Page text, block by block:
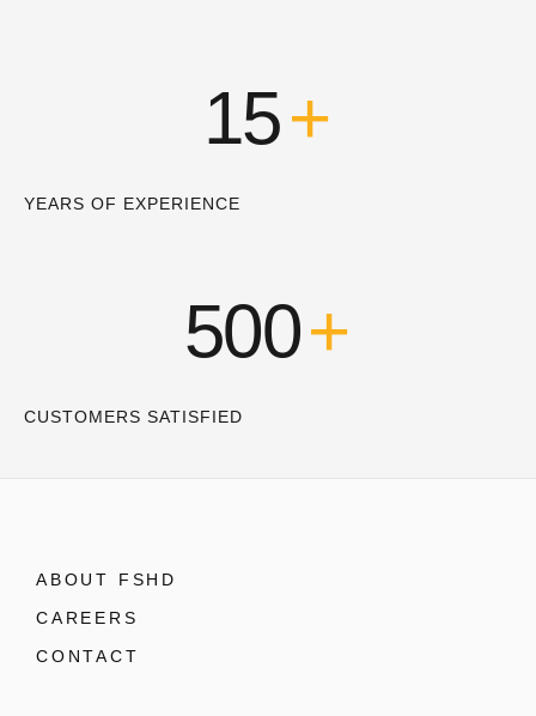
15+
YEARS OF EXPERIENCE
500+
CUSTOMERS SATISFIED
ABOUT FSHD
CAREERS
CONTACT